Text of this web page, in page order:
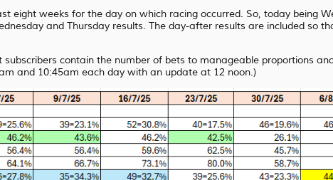
eight weeks for the day on which racing occurred. So, today being
and Thursday results. The day-after results are included so
contain the number of bets to manageable proportions
and 10:45am each day with an update at 12 noon.)